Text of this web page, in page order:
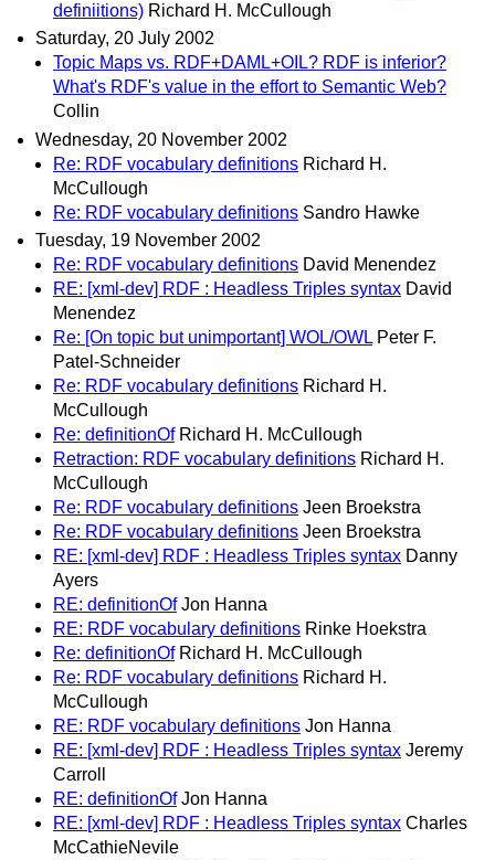
definiitions) Richard H. McCullough
Saturday, 20 July 2002
Topic Maps vs. RDF+DAML+OIL? RDF is inferior?
What's RDF's value in the effort to Semantic Web?
Collin
Wednesday, 20 November 2002
Re: RDF vocabulary definitions Richard H.
McCullough
Re: RDF vocabulary definitions Sandro Hawke
Tuesday, 19 November 2002
Re: RDF vocabulary definitions David Menendez
RE: [xml-dev] RDF : Headless Triples syntax David
Menendez
Re: [On topic but unimportant] WOL/OWL Peter F.
Patel-Schneider
Re: RDF vocabulary definitions Richard H.
McCullough
Re: definitionOf Richard H. McCullough
Retraction: RDF vocabulary definitions Richard H.
McCullough
Re: RDF vocabulary definitions Jeen Broekstra
Re: RDF vocabulary definitions Jeen Broekstra
RE: [xml-dev] RDF : Headless Triples syntax Danny
Ayers
RE: definitionOf Jon Hanna
RE: RDF vocabulary definitions Rinke Hoekstra
Re: definitionOf Richard H. McCullough
Re: RDF vocabulary definitions Richard H.
McCullough
RE: RDF vocabulary definitions Jon Hanna
RE: [xml-dev] RDF : Headless Triples syntax Jeremy
Carroll
RE: definitionOf Jon Hanna
RE: [xml-dev] RDF : Headless Triples syntax Charles
McCathieNevile